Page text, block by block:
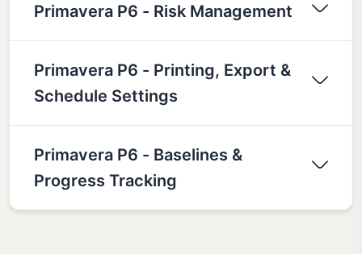
Primavera P6 - Risk Management
Primavera P6 - Printing, Export &
Schedule Settings
Primavera P6 - Baselines &
Progress Tracking